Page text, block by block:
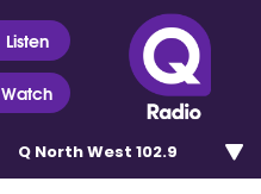
Listen
Watch
Q North West 102.9